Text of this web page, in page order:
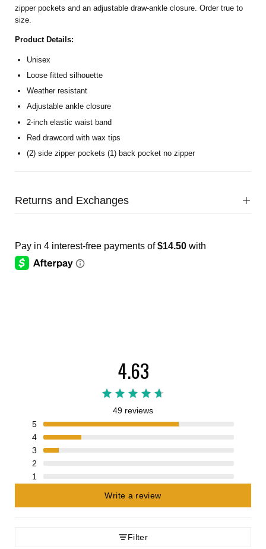
zipper pockets and an adjustable draw-ankle closure. Order true to
size.
Product Details:
Unisex
Loose fitted silhouette
Weather resistant
Adjustable ankle closure
2-inch elastic waist band
Red drawcord with wax tips
(2) side zipper pockets (1) back pocket no zipper
Returns and Exchanges
4.63
49 reviews
5
4
3
2
1
Write a review
Filter